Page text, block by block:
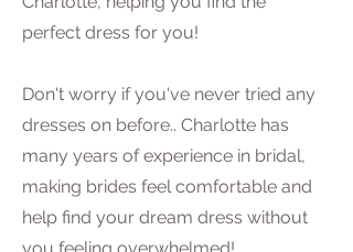
perfect dress for you!
Don't worry if you've never tried any
dresses on before.. Charlotte has
many years of experience in bridal,
making brides feel comfortable and
help find your dream dress without